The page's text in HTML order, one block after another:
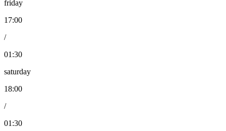
friday
17:00
/
01:30
saturday
18:00
/
01:30